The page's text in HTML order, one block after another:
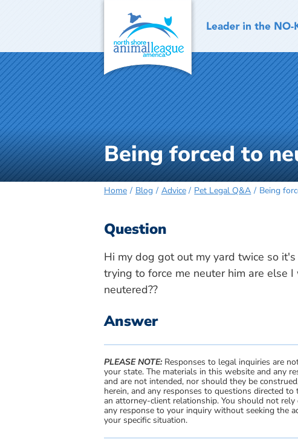
Being forced to
Home Blog Advice Pet Legal Q&A Being
Question
Hi my dog got out my yard twice so
trying to force me neuter him are else
neutered??
Answer
PLEASE NOTE:Responses to legal inquiries are
your state. The materials in this website and any
and are not intended, nor should they be
herein, and any responses to questions directed
an attorney-client relationship. You should not
any response to your inquiry without seeking the
your specific situation.